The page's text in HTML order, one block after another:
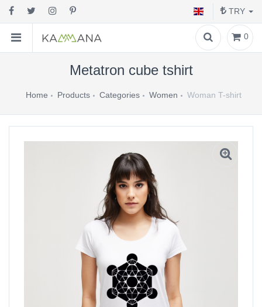
TRY
0
Metatron cube tshirt
Home Products Categories Women Woman T-shirt